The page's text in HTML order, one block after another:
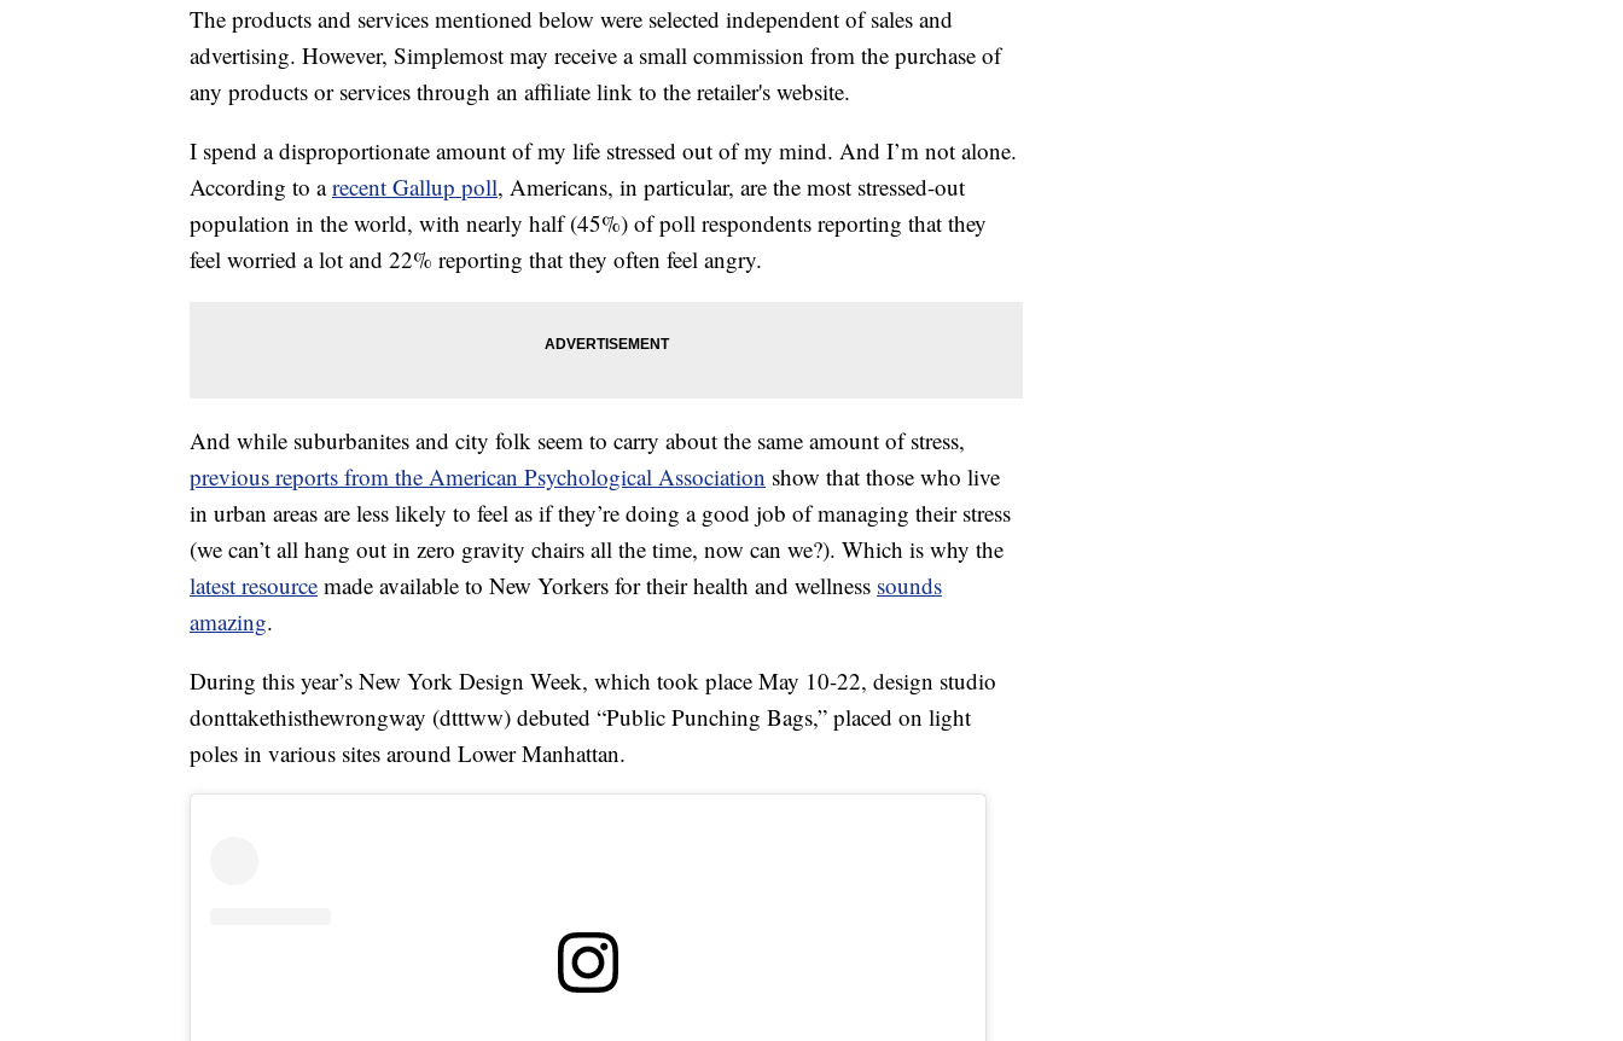
The products and services mentioned below were selected independent of sales and
advertising. However, Simplemost may receive a small commission from the purchase of
any products or services through an affiliate link to the retailer's website.
I spend a disproportionate amount of my life stressed out of my mind. And I’m not alone.
According to arecent Gallup poll, Americans, in particular, are the most stressed-out
population in the world, with nearly half (45%) of poll respondents reporting that they
feel worried a lot and 22% reporting that they often feel angry.
And while suburbanites and city folk seem to carry about the same amount of stress,
previous reports from the American Psychological Association show that those who live
in urban areas are less likely to feel as if they’re doing a good job of managing their stress
(we can’t all hang out in zero gravity chairs all the time, now can we?). Which is why the
latest resource made available to New Yorkers for their health and wellness sounds
amazing.
During this year’s New York Design Week, which took place May 10-22, design studio
donttakethisthewrongway (dtttww) debuted “Public Punching Bags,” placed on light
poles in various sites around Lower Manhattan.